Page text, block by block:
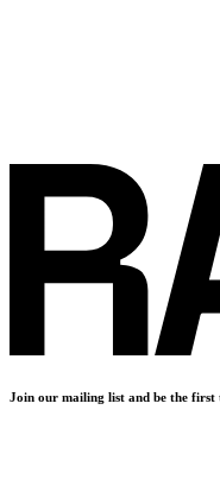
Join our mailing list and be the first